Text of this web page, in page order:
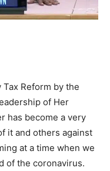
Reform by the
of Her
has become a very
it and others against
at a time when we
of the coronavirus.